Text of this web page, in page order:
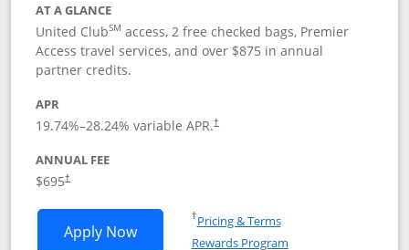
AT A GLANCE
United ClubSM access, 2 free checked bags, Premier
Access travel services, and over $875 in annual
partner credits.
APR
19.74%–28.24% variable APR.†
ANNUAL FEE
$695†
Apply NowOpens United Club application in new
†Pricing & TermsOpens in a new window
Rewards Program